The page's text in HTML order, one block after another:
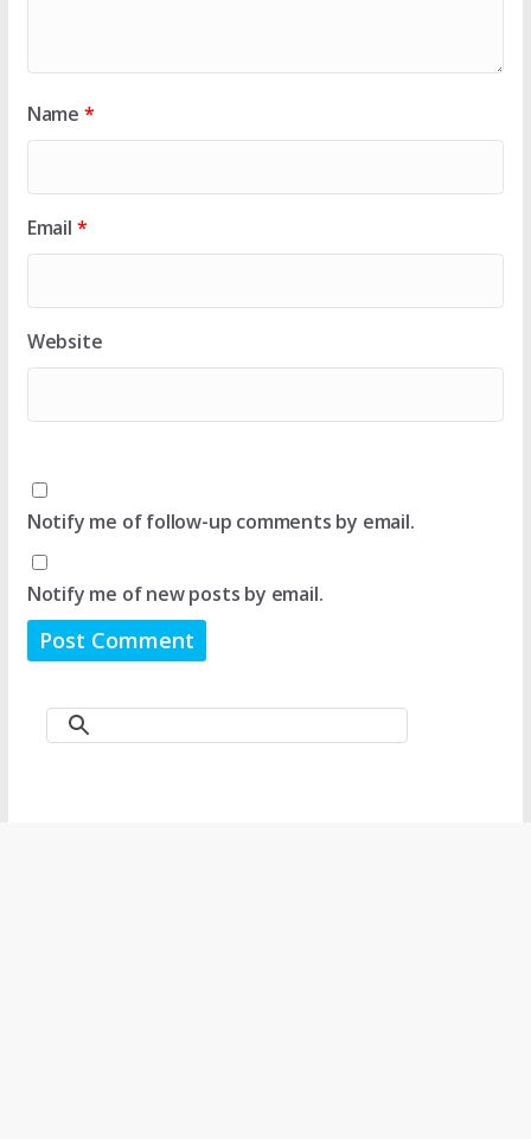
Name *
Email *
Website
Notify me of follow-up comments by email.
Notify me of new posts by email.